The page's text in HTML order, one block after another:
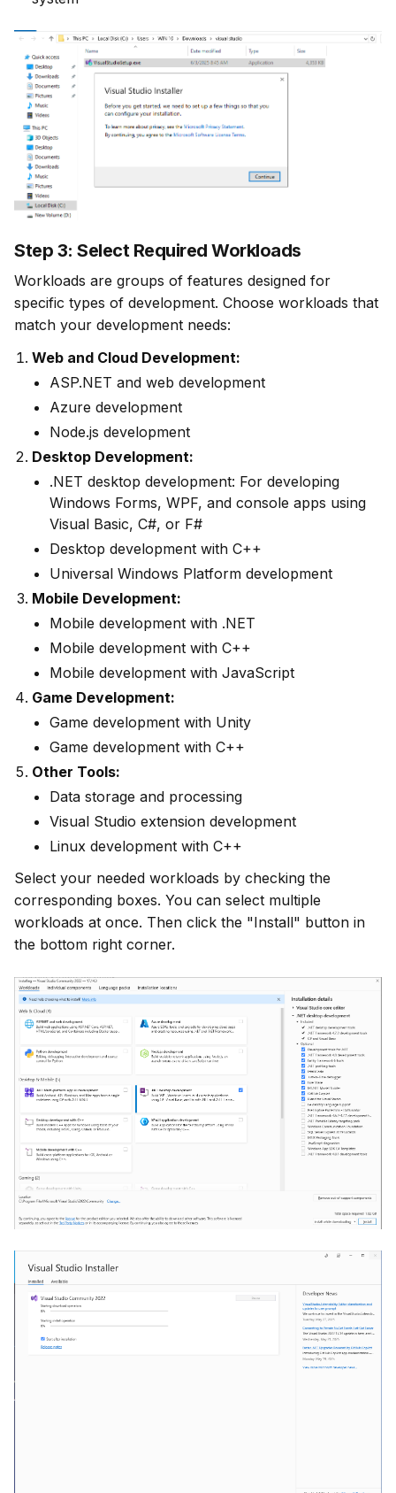
Step 3: Select Required Workloads
Workloads are groups of features designed for
specific types of development. Choose workloads that
match your development needs:
Web and Cloud Development:
ASP.NET and web development
Azure development
Node.js development
Desktop Development:
.NET desktop development: For developing
Windows Forms, WPF, and console apps using
Visual Basic, C#, or F#
Desktop development with C++
Universal Windows Platform development
Mobile Development:
Mobile development with .NET
Mobile development with C++
Mobile development with JavaScript
Game Development:
Game development with Unity
Game development with C++
Other Tools:
Data storage and processing
Visual Studio extension development
Linux development with C++
Select your needed workloads by checking the
corresponding boxes. You can select multiple
workloads at once. Then click the "Install" button in
the bottom right corner.